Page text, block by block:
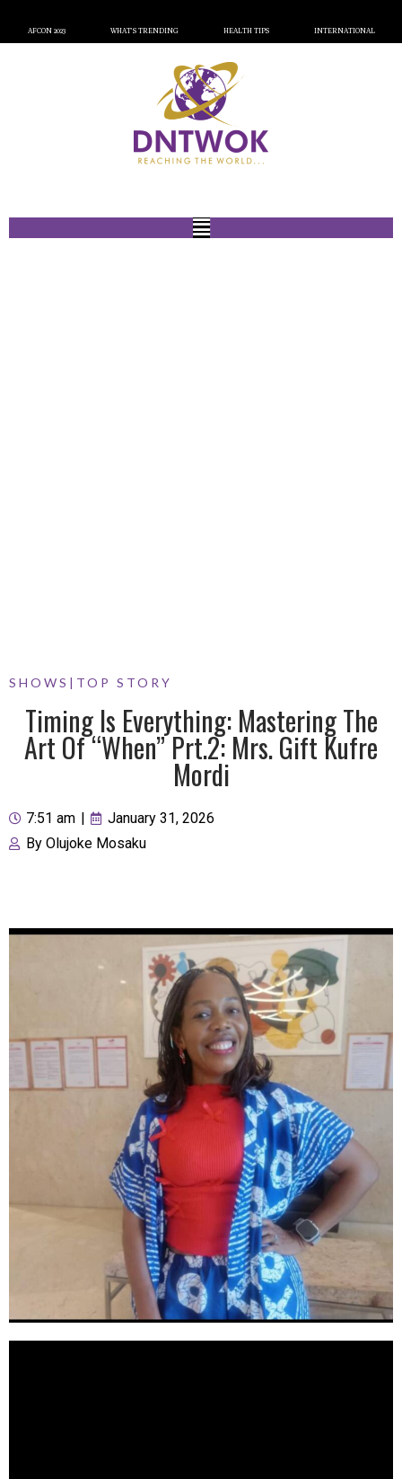
AFCON 2023 WHAT’S TRENDING HEALTH TIPS INTERNATIONAL
SHOWS | TOP STORY
Timing Is Everything: Mastering The
Art Of “When” Prt.2: Mrs. Gift Kufre
Mordi
7:51 am
January 31, 2026
By Olujoke Mosaku